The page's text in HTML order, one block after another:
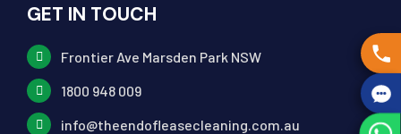
GET IN TOUCH
Frontier Ave Marsden Park NSW
1800 948 009
info@theendofleasecleaning.com.au